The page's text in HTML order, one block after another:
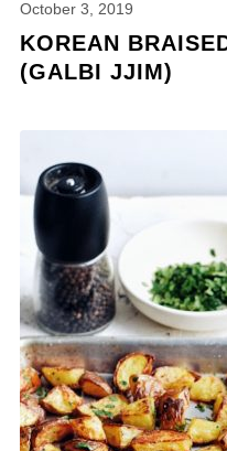
October 3, 2019
KOREAN
(GALBI JJIM)